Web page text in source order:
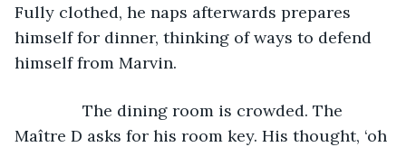
Fully clothed, he naps afterwards prepares
himself for dinner, thinking of ways to defend
himself from Marvin.
The dining room is crowded. The
Maître D asks for his room key. His thought, ‘oh